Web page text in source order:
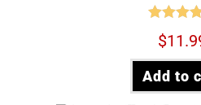
Rated
out of 5
$
Add to